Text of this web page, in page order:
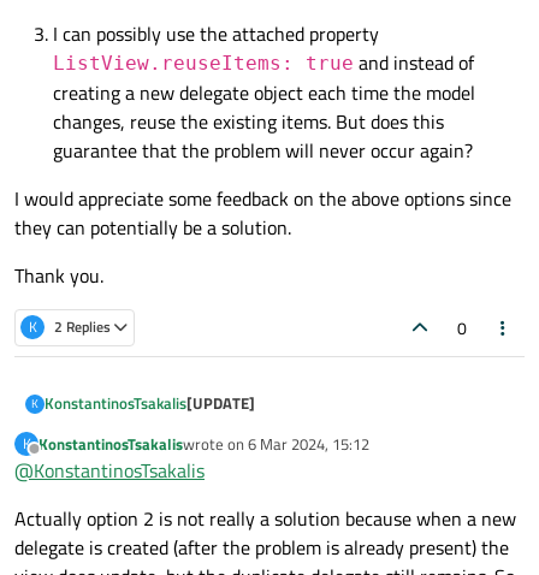
I can possibly use the attached property
ListView.reuseItems: true and instead of
creating a new delegate object each time the model
changes, reuse the existing items. But does this
guarantee that the problem will never occur again?
I would appreciate some feedback on the above options since
they can potentially be a solution.
Thank you.
K 2 Replies 0
K KonstantinosTsakalis[UPDATE]
I have managed to reproduce the issue.
indeed valid. I have managed to reproduce the
issue by setting the ListView's property
K
Offline
KonstantinosTsakaliswrote on 6 Mar 2024, 15:12
last edited by
@KonstantinosTsakalis
Actually option 2 is not really a solution because when a new
delegate is created (after the problem is already present) the